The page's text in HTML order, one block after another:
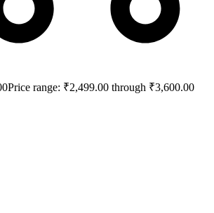
Price range: ₹2,499.00 through ₹3,600.00